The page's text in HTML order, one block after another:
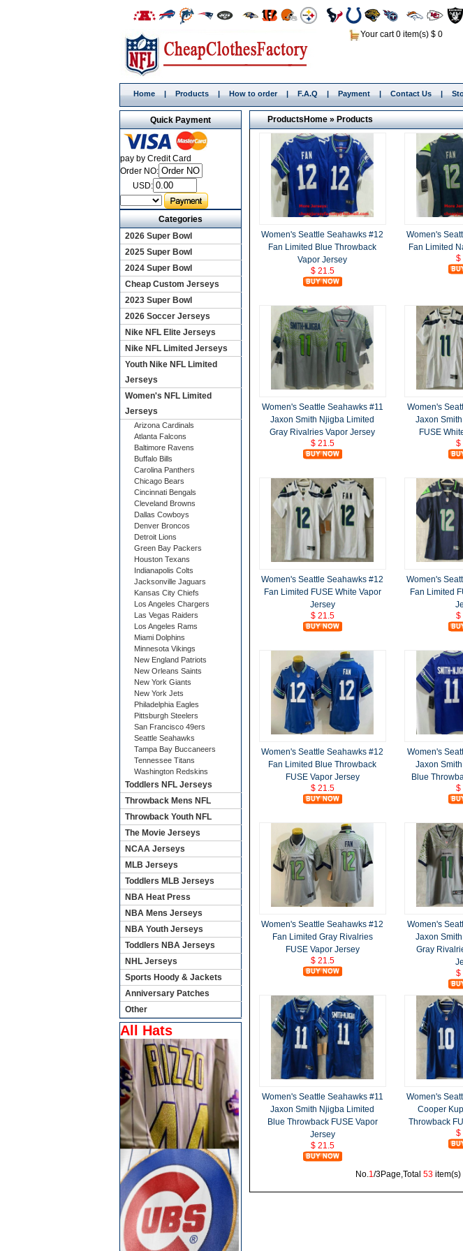
Your cart 0 item(s) $ 0
Home | Products | How to order | F.A.Q | Payment | Contact Us |
ProductsHome»Products
Women's Seattle Seahawks #12
Fan Limited Blue Throwback
Vapor Jersey
$ 21.5
Women's
Fan Limited
$
Women's Seattle Seahawks #11
Jaxon Smith Njigba Limited
Gray Rivalries Vapor Jersey
$ 21.5
Women's
Jaxon
FUSE
$
Women's Seattle Seahawks #12
Fan Limited FUSE White Vapor
Jersey
$ 21.5
Women's
Fan Limited
$
Women's Seattle Seahawks #12
Fan Limited Blue Throwback
FUSE Vapor Jersey
$ 21.5
Women's
Jaxon
Blue
$
Women's Seattle Seahawks #12
Fan Limited Gray Rivalries
FUSE Vapor Jersey
$ 21.5
Women's
Jaxon
Gray
$
Women's Seattle Seahawks #11
Jaxon Smith Njigba Limited
Blue Throwback FUSE Vapor
Jersey
$ 21.5
Women's
Cooper
Throwback
$
No.1/3Page,Total 53item(s)
Quick Payment
pay by Credit Card
Order NO:
USD:
Categories
2026 Super Bowl
2025 Super Bowl
2024 Super Bowl
Cheap Custom Jerseys
2023 Super Bowl
2026 Soccer Jerseys
Nike NFL Elite Jerseys
Nike NFL Limited Jerseys
Youth Nike NFL Limited
Jerseys
Women's NFL Limited
Jerseys
Arizona Cardinals
Atlanta Falcons
Baltimore Ravens
Buffalo Bills
Carolina Panthers
Chicago Bears
Cincinnati Bengals
Cleveland Browns
Dallas Cowboys
Denver Broncos
Detroit Lions
Green Bay Packers
Houston Texans
Indianapolis Colts
Jacksonville Jaguars
Kansas City Chiefs
Los Angeles Chargers
Las Vegas Raiders
Los Angeles Rams
Miami Dolphins
Minnesota Vikings
New England Patriots
New Orleans Saints
New York Giants
New York Jets
Philadelphia Eagles
Pittsburgh Steelers
San Francisco 49ers
Seattle Seahawks
Tampa Bay Buccaneers
Tennessee Titans
Washington Redskins
Toddlers NFL Jerseys
Throwback Mens NFL
Throwback Youth NFL
The Movie Jerseys
NCAA Jerseys
MLB Jerseys
Toddlers MLB Jerseys
NBA Heat Press
NBA Mens Jerseys
NBA Youth Jerseys
Toddlers NBA Jerseys
NHL Jerseys
Sports Hoody & Jackets
Anniversary Patches
Other
All Hats